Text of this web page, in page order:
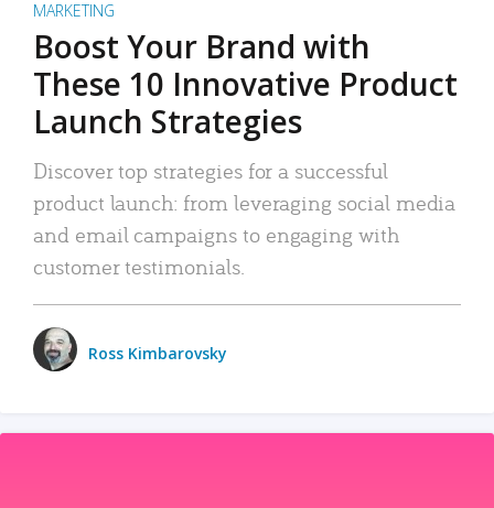
MARKETING
Boost Your Brand with
These 10 Innovative Product
Launch Strategies
Discover top strategies for a successful
product launch: from leveraging social media
and email campaigns to engaging with
customer testimonials.
Ross Kimbarovsky